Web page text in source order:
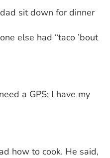
sit down for dinner
else had “taco ’bout
a GPS; I have my
how to cook. He said,